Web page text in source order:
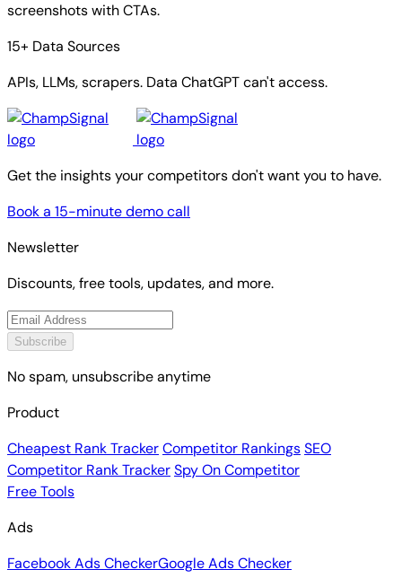
screenshots with CTAs.
15+ Data Sources
APIs, LLMs, scrapers. Data ChatGPT can't access.
Get the insights your competitors don't want you to have.
Book a 15-minute demo call
Newsletter
Discounts, free tools, updates, and more.
Subscribe
No spam, unsubscribe anytime
Product
Cheapest Rank TrackerCompetitor RankingsSEO
Competitor Rank TrackerSpy On Competitor
Free Tools
Ads
Facebook Ads CheckerGoogle Ads Checker